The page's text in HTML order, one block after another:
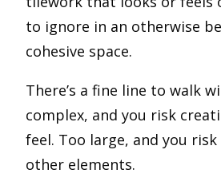
to ignore in an otherwise
cohesive space.
There’s a fine line to walk
complex, and you risk
feel. Too large, and you
other elements.